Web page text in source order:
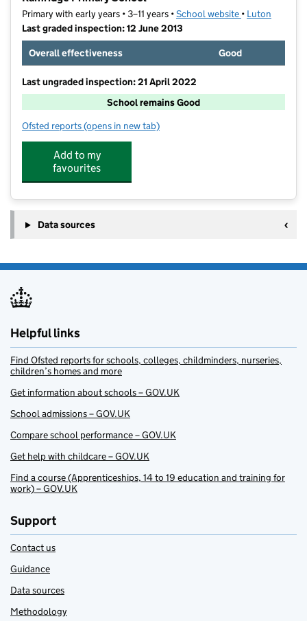
Primary with early years • 3–11 years •School website (opens in new
• Luton
Last graded inspection: 12 June 2013
Overall effectiveness
Good
Last ungraded inspection: 21 April 2022
School remains Good
Ofsted reports for Ramridge Primary School
(opens in new tab)
Add to my
favourites
Data sources
Helpful links
Find Ofsted reports for schools, colleges, childminders, nurseries,
children’s homes and more
Get information about schools – GOV.UK
School admissions – GOV.UK
Compare school performance – GOV.UK
Get help with childcare – GOV.UK
Find a course (Apprenticeships, 14 to 19 education and training for
work) – GOV.UK
Support
Contact us
Guidance
Data sources
Methodology